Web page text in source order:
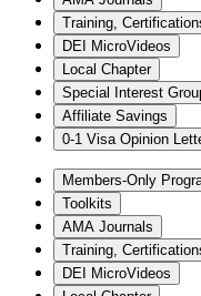
Training,
DEI MicroVideos
Local Chapter
Special Interest
Affiliate Savings
0-1 Visa Opinion
Members-Only
Toolkits
AMA Journals
Training,
DEI MicroVideos